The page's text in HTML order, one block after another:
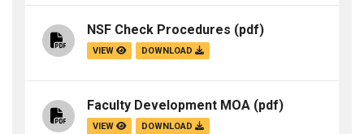
NSF Check Procedures (pdf)
VIEW DOWNLOAD
Faculty Development MOA (pdf)
VIEW DOWNLOAD